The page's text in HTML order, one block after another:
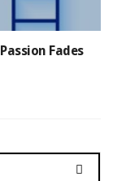
Fades